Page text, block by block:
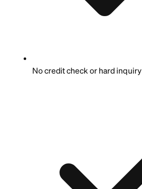
No credit check or hard inquiry